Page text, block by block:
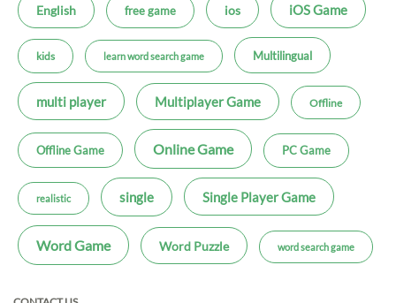
English free game ios iOS Game
kids learn word search game Multilingual
multi player Multiplayer Game Offline
Offline Game Online Game PC Game
realistic single Single Player Game
Word Game Word Puzzle word search game